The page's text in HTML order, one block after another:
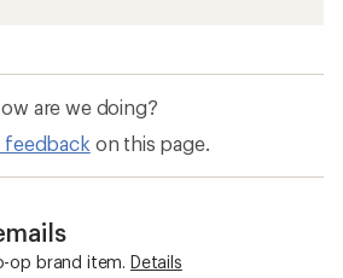
are we doing?
feedback on this page.
op brand item. Details